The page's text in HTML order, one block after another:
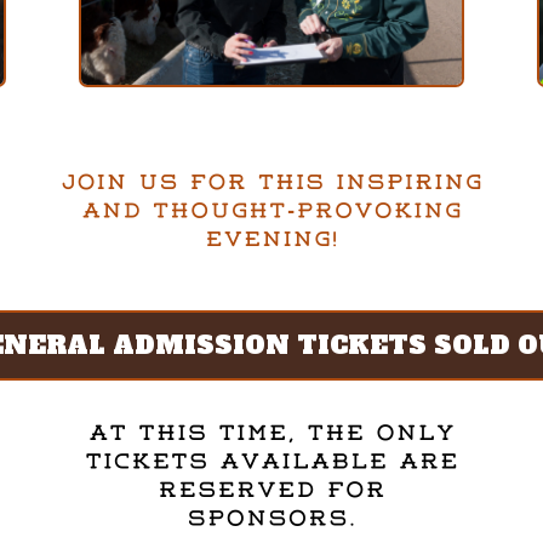
ADMISSION TICKETS SOLD